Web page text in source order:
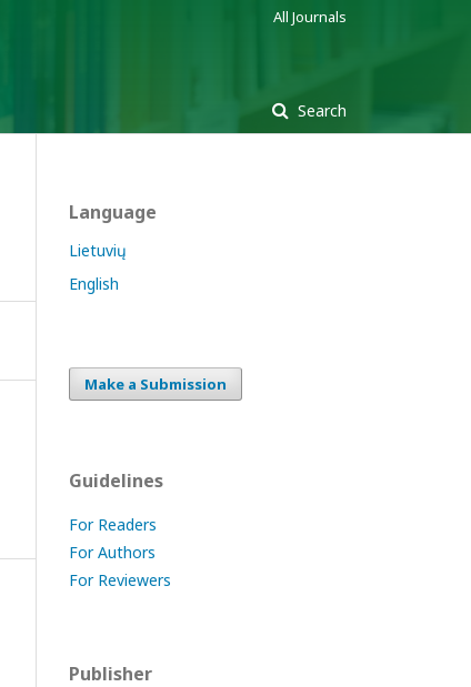
Search
All Journals
Language
Lietuvių
English
Make a Submission
Guidelines
For Readers
For Authors
For Reviewers
Publisher